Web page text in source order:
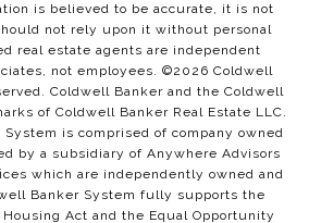
is believed to be accurate, it is not
not rely upon it without personal
real estate agents are independent
not employees. ©2026 Coldwell
Coldwell Banker and the Coldwell
of Coldwell Banker Real Estate LLC.
is comprised of company owned
by a subsidiary of Anywhere Advisors
which are independently owned and
Banker System fully supports the
Act and the Equal Opportunity